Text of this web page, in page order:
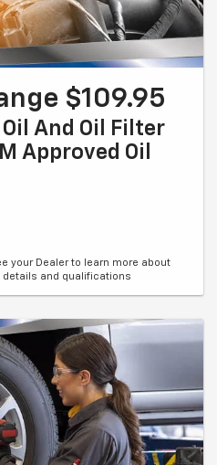
$109.95
And Oil Filter
Approved Oil
your Dealer to learn more about
details and qualifications